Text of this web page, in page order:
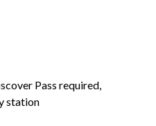
Pass required,
station